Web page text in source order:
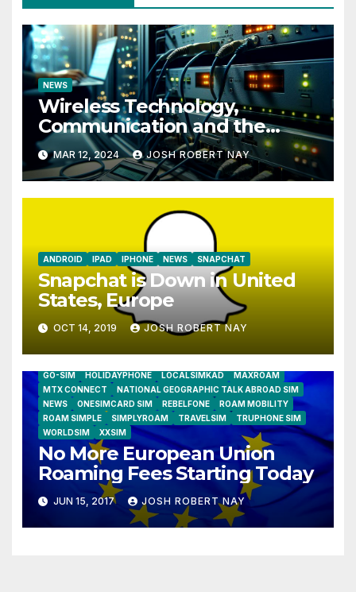
NEWS
Wireless Technology,
Communication and the
Impact of Temperature and
Humidity Data Loggers
MAR 12, 2024 JOSH ROBERT NAY
ANDROID IPAD IPHONE NEWS SNAPCHAT
Snapchat is Down in United
States, Europe
OCT 14, 2019 JOSH ROBERT NAY
GO-SIM
HOLIDAYPHONE LOCALSIMKAD
MAXROAM
MTX CONNECT
NATIONAL GEOGRAPHIC TALK ABROAD SIM
NEWS
ONESIMCARD SIM REBELFONE
ROAM MOBILITY
ROAM SIMPLE
SIMPLYROAM TRAVELSIM
TRUPHONE SIM
WORLDSIM
XXSIM
No More European Union
Roaming Fees Starting Today
JUN 15, 2017 JOSH ROBERT NAY